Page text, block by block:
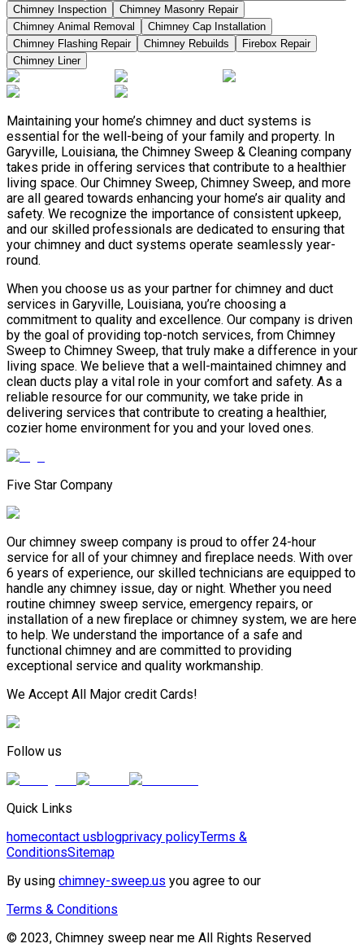
Chimney Inspection
Chimney Masonry Repair
Chimney Animal Removal
Chimney Cap Installation
Chimney Flashing Repair
Chimney Rebuilds
Firebox Repair
Chimney Liner
Maintaining your home’s chimney and duct systems is
essential for the well-being of your family and property. In
Garyville, Louisiana, the Chimney Sweep & Cleaning company
takes pride in offering services that contribute to a healthier
living space. Our Chimney Sweep, Chimney Sweep, and more
are all geared towards enhancing your home’s air quality and
safety. We recognize the importance of consistent upkeep,
and our skilled professionals are dedicated to ensuring that
your chimney and duct systems operate seamlessly year-
round.
When you choose us as your partner for chimney and duct
services in Garyville, Louisiana, you’re choosing a
commitment to quality and excellence. Our company is driven
by the goal of providing top-notch services, from Chimney
Sweep to Chimney Sweep, that truly make a difference in your
living space. We believe that a well-maintained chimney and
clean ducts play a vital role in your comfort and safety. As a
reliable resource for our community, we take pride in
delivering services that contribute to creating a healthier,
cozier home environment for you and your loved ones.
Five Star Company
Our chimney sweep company is proud to offer 24-hour
service for all of your chimney and fireplace needs. With over
6 years of experience, our skilled technicians are equipped to
handle any chimney issue, day or night. Whether you need
routine chimney sweep service, emergency repairs, or
installation of a new fireplace or chimney system, we are here
to help. We understand the importance of a safe and
functional chimney and are committed to providing
exceptional service and quality workmanship.
We Accept All Major credit Cards!
Follow us
Quick Links
homecontact usblogprivacy policyTerms &
ConditionsSitemap
By using chimney-sweep.us you agree to our
Terms & Conditions
© 2023, Chimney sweep near me All Rights Reserved